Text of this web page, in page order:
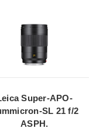
Super-APO-
SL 21 f/2
ASPH.